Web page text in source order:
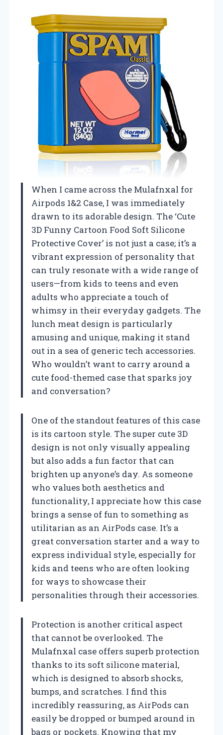
When I came across the Mulafnxal for
Airpods 1&2 Case, I was immediately
drawn to its adorable design. The ‘Cute
3D Funny Cartoon Food Soft Silicone
Protective Cover’ is not just a case; it’s a
vibrant expression of personality that
can truly resonate with a wide range of
users—from kids to teens and even
adults who appreciate a touch of
whimsy in their everyday gadgets. The
lunch meat design is particularly
amusing and unique, making it stand
out in a sea of generic tech accessories.
Who wouldn’t want to carry around a
cute food-themed case that sparks joy
and conversation?
One of the standout features of this case
is its cartoon style. The super cute 3D
design is not only visually appealing
but also adds a fun factor that can
brighten up anyone’s day. As someone
who values both aesthetics and
functionality, I appreciate how this case
brings a sense of fun to something as
utilitarian as an AirPods case. It’s a
great conversation starter and a way to
express individual style, especially for
kids and teens who are often looking
for ways to showcase their
personalities through their accessories.
Protection is another critical aspect
that cannot be overlooked. The
Mulafnxal case offers superb protection
thanks to its soft silicone material,
which is designed to absorb shocks,
bumps, and scratches. I find this
incredibly reassuring, as AirPods can
easily be dropped or bumped around in
bags or pockets. Knowing that my